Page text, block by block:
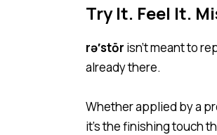
Try It. Feel It.
rə′stōr isn’t meant to
already there.
Whether applied by a
it’s the finishing touch